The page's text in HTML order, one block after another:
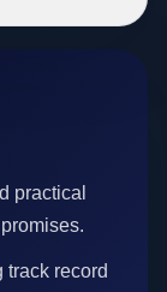
practical
track record